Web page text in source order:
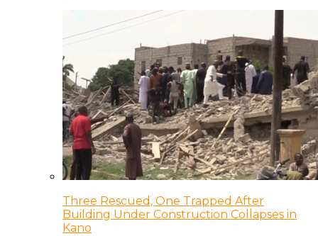
Three Rescued, One Trapped After
Building Under Construction Collapses in
Kano